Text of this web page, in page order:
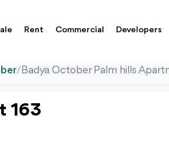
Rent Commercial Developers
/ Badya October Palm hills
163